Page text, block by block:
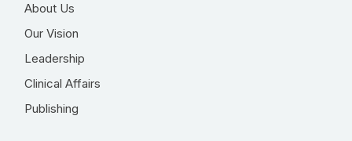
About Us
Our Vision
Leadership
Clinical Affairs
Publishing